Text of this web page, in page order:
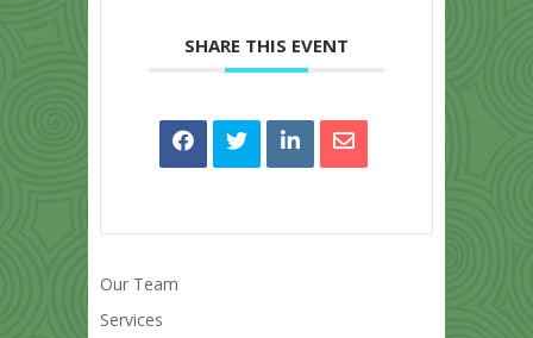
SHARE THIS EVENT
Our Team
Services